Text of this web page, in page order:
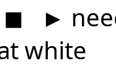
◼ ►
white